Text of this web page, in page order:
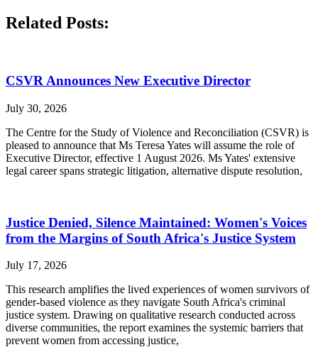
Related Posts:
CSVR Announces New Executive Director
July 30, 2026
The Centre for the Study of Violence and Reconciliation (CSVR) is
pleased to announce that Ms Teresa Yates will assume the role of
Executive Director, effective 1 August 2026. Ms Yates' extensive
legal career spans strategic litigation, alternative dispute resolution,
Justice Denied, Silence Maintained: Women's Voices
from the Margins of South Africa's Justice System
July 17, 2026
This research amplifies the lived experiences of women survivors of
gender-based violence as they navigate South Africa's criminal
justice system. Drawing on qualitative research conducted across
diverse communities, the report examines the systemic barriers that
prevent women from accessing justice,